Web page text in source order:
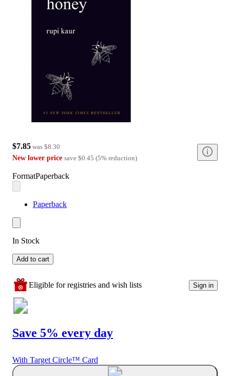
$7.85 was $8.30
New lower price save $0.45 (5% reduction)
FormatPaperback
Paperback
In Stock
Add to cart
Eligible for registries and wish lists Sign in
Save 5% every day
With Target Circle™ Card